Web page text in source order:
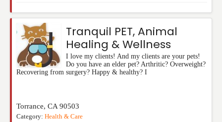
Tranquil PET, Animal
Healing & Wellness
I love my clients! And my clients are your pets!
Do you have an elder pet? Arthritic? Overweight?
Recovering from surgery? Happy & healthy? I
Torrance, CA 90503
Category: Health & Care